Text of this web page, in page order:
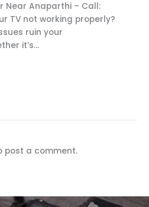
Near Anaparthi – Call:
TV not working properly?
ruin your
it’s…
post a comment.